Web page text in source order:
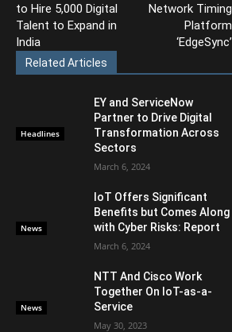
to Hire 5,000 Digital
Talent to Expand in
India
Network Timing
Platform
‘EdgeSync’
Related Articles
Headlines
EY and ServiceNow
Partner to Drive Digital
Transformation Across
Sectors
March 6, 2024
News
IoT Offers Significant
Benefits but Comes Along
with Cyber Risks: Report
March 6, 2024
News
NTT And Cisco Work
Together On IoT-as-a-
Service
May 30, 2023